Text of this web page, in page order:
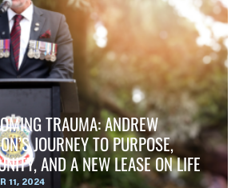
TRAUMA: ANDREW
JOURNEY TO PURPOSE,
AND A NEW LEASE ON LIFE
11, 2024